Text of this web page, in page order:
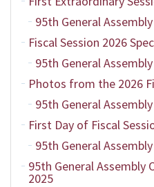
95th General
Fiscal Session 2026
95th General
Photos from the 2026
95th General
First Day of Fiscal
95th General
95th General Assembly
2025